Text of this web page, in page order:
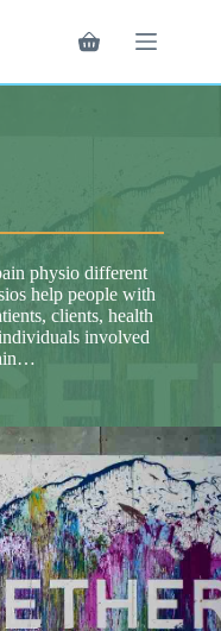
Shopping
physio different
help people with
clients, health
involved